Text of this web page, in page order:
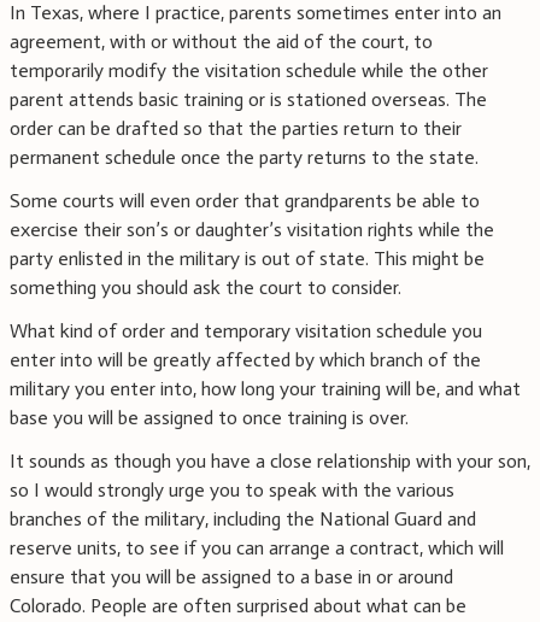
In Texas, where I practice, parents sometimes enter into an
agreement, with or without the aid of the court, to
temporarily modify the visitation schedule while the other
parent attends basic training or is stationed overseas. The
order can be drafted so that the parties return to their
permanent schedule once the party returns to the state.
Some courts will even order that grandparents be able to
exercise their son’s or daughter’s visitation rights while the
party enlisted in the military is out of state. This might be
something you should ask the court to consider.
What kind of order and temporary visitation schedule you
enter into will be greatly affected by which branch of the
military you enter into, how long your training will be, and what
base you will be assigned to once training is over.
It sounds as though you have a close relationship with your son,
so I would strongly urge you to speak with the various
branches of the military, including the National Guard and
reserve units, to see if you can arrange a contract, which will
ensure that you will be assigned to a base in or around
Colorado. People are often surprised about what can be